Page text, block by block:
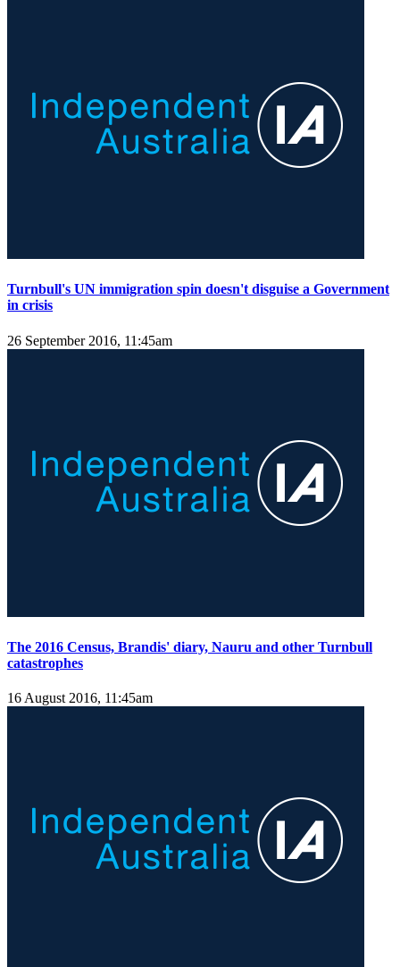
Turnbull's UN immigration spin doesn't disguise a Government
in crisis
26 September 2016, 11:45am
The 2016 Census, Brandis' diary, Nauru and other Turnbull
catastrophes
16 August 2016, 11:45am